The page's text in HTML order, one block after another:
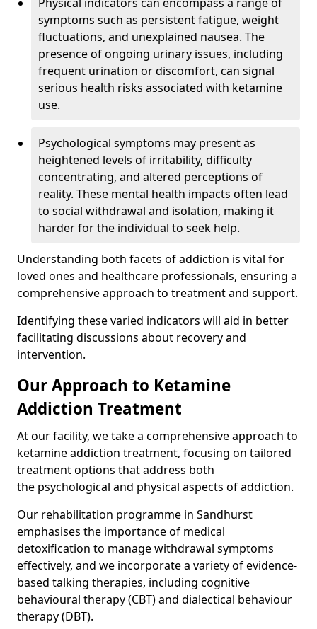
symptoms such as persistent fatigue, weight
fluctuations, and unexplained nausea. The
presence of ongoing urinary issues, including
frequent urination or discomfort, can signal
serious health risks associated with ketamine
use.
Psychological symptoms may present as
heightened levels of irritability, difficulty
concentrating, and altered perceptions of
reality. These mental health impacts often lead
to social withdrawal and isolation, making it
harder for the individual to seek help.
Understanding both facets of addiction is vital for
loved ones and healthcare professionals, ensuring a
comprehensive approach to treatment and support.
Identifying these varied indicators will aid in better
facilitating discussions about recovery and
intervention.
Our Approach to Ketamine
Addiction Treatment
At our facility, we take a comprehensive approach to
ketamine addiction treatment, focusing on tailored
treatment options that address both
the psychological and physical aspects of addiction.
Our rehabilitation programme in Sandhurst
emphasises the importance of medical
detoxification to manage withdrawal symptoms
effectively, and we incorporate a variety of evidence-
based talking therapies, including cognitive
behavioural therapy (CBT) and dialectical behaviour
therapy (DBT).